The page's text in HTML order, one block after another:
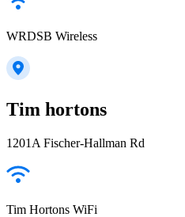
WRDSB Wireless
Tim hortons
1201A Fischer-Hallman Rd
Tim Hortons WiFi